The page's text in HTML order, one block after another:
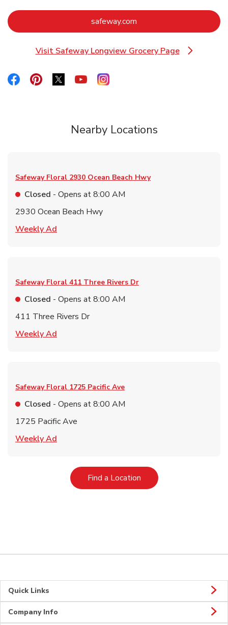
safeway.com
Visit Safeway Longview Grocery Page
Link Opens in New Tab
Link Opens in New Tab
Link Opens in New Tab
Link Opens in New Tab
Link Opens in New Tab
Link Opens in New Tab
Nearby Locations
Safeway Floral 2930 Ocean Beach Hwy
Closed - Opens at8:00 AM
2930 Ocean Beach Hwy
Weekly Ad
Safeway Floral 411 Three Rivers Dr
Closed - Opens at8:00 AM
411 Three Rivers Dr
Weekly Ad
Safeway Floral 1725 Pacific Ave
Closed - Opens at8:00 AM
1725 Pacific Ave
Weekly Ad
Find a LocationLink Opens in New Tab
Quick Links
Company Info